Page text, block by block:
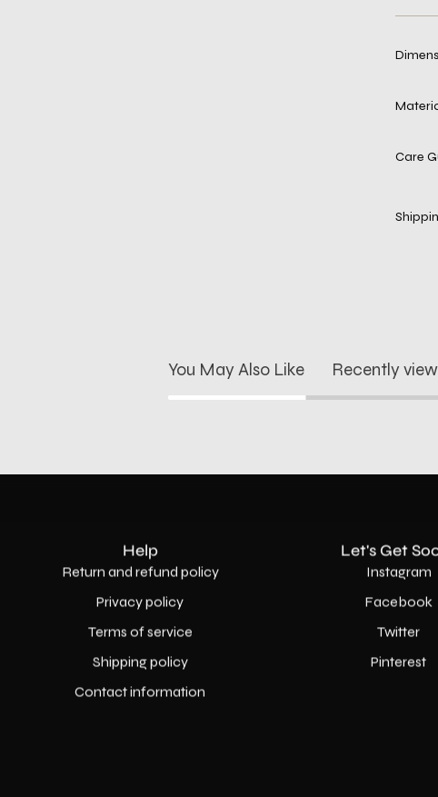
Care
You May Also Like Recently
Help
Return and refund policy
Privacy policy
Terms of service
Shipping policy
Contact information
Let's Get
Instagram
Facebook
Twitter
Pinterest